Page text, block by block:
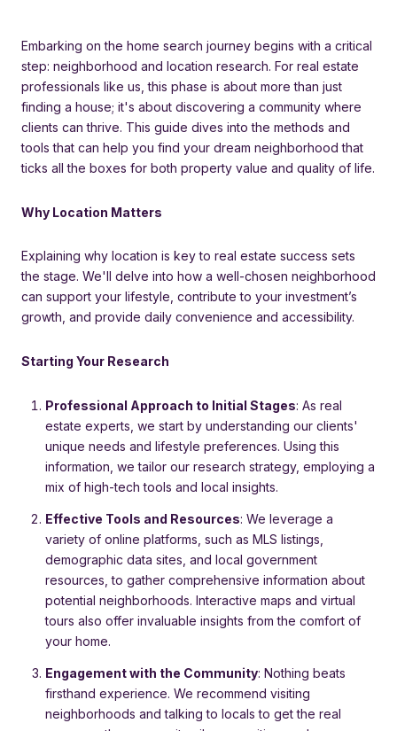
Embarking on the home search journey begins with a critical
step: neighborhood and location research. For real estate
professionals like us, this phase is about more than just
finding a house; it's about discovering a community where
clients can thrive. This guide dives into the methods and
tools that can help you find your dream neighborhood that
ticks all the boxes for both property value and quality of life.
Why Location Matters
Explaining why location is key to real estate success sets
the stage. We'll delve into how a well-chosen neighborhood
can support your lifestyle, contribute to your investment’s
growth, and provide daily convenience and accessibility.
Starting Your Research
Professional Approach to Initial Stages: As real
estate experts, we start by understanding our clients'
unique needs and lifestyle preferences. Using this
information, we tailor our research strategy, employing a
mix of high-tech tools and local insights.
Effective Tools and Resources: We leverage a
variety of online platforms, such as MLS listings,
demographic data sites, and local government
resources, to gather comprehensive information about
potential neighborhoods. Interactive maps and virtual
tours also offer invaluable insights from the comfort of
your home.
Engagement with the Community: Nothing beats
firsthand experience. We recommend visiting
neighborhoods and talking to locals to get the real